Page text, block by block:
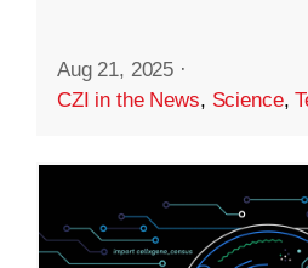
Aug 21, 2025 ·
CZI in the News, Science,